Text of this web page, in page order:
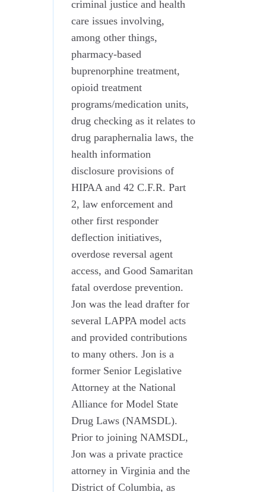
criminal justice and health
care issues involving,
among other things,
pharmacy-based
buprenorphine treatment,
opioid treatment
programs/medication units,
drug checking as it relates to
drug paraphernalia laws, the
health information
disclosure provisions of
HIPAA and 42 C.F.R. Part
2, law enforcement and
other first responder
deflection initiatives,
overdose reversal agent
access, and Good Samaritan
fatal overdose prevention.
Jon was the lead drafter for
several LAPPA model acts
and provided contributions
to many others. Jon is a
former Senior Legislative
Attorney at the National
Alliance for Model State
Drug Laws (NAMSDL).
Prior to joining NAMSDL,
Jon was a private practice
attorney in Virginia and the
District of Columbia, as